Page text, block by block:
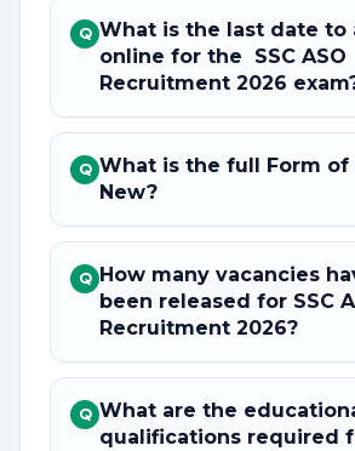
Q What is the last date to
online for the SSC ASO
Recruitment 2026
Q What is the full Form of
New?
Q How many vacancies
been released for SSC
Recruitment 2026?
Q What are the
qualifications required